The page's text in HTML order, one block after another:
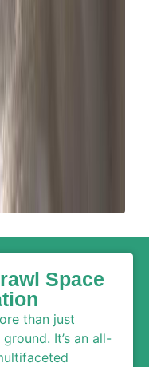
Space
than just
It’s an all-